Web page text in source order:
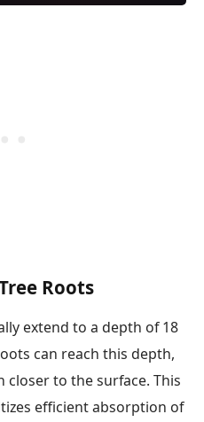
Roots
extend to a depth of 18
can reach this depth,
to the surface. This
efficient absorption of